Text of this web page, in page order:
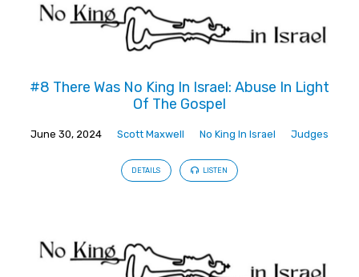
#8 There Was No King In Israel: Abuse In Light
Of The Gospel
June 30, 2024 Scott Maxwell No King In Israel Judges
DETAILS LISTEN